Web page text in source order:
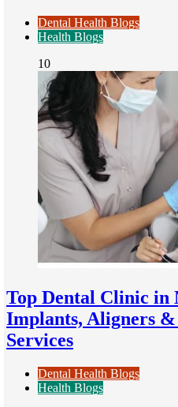
Dental Health Blogs
Health Blogs
10
Top Dental Clinic in
Implants, Aligners
Services
Dental Health Blogs
Health Blogs